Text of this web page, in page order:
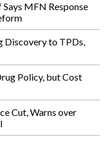
MFN Response
Discovery to TPDs,
Policy, but Cost
Cut, Warns over